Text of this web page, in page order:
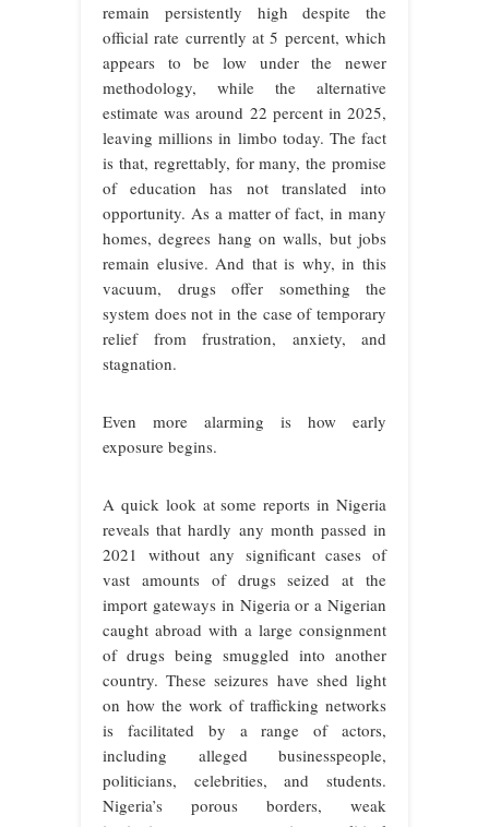
remain persistently high despite the
official rate currently at 5 percent, which
appears to be low under the newer
methodology, while the alternative
estimate was around 22 percent in 2025,
leaving millions in limbo today. The fact
is that, regrettably, for many, the promise
of education has not translated into
opportunity. As a matter of fact, in many
homes, degrees hang on walls, but jobs
remain elusive. And that is why, in this
vacuum, drugs offer something the
system does not in the case of temporary
relief from frustration, anxiety, and
stagnation.
Even more alarming is how early
exposure begins.
A quick look at some reports in Nigeria
reveals that hardly any month passed in
2021 without any significant cases of
vast amounts of drugs seized at the
import gateways in Nigeria or a Nigerian
caught abroad with a large consignment
of drugs being smuggled into another
country. These seizures have shed light
on how the work of trafficking networks
is facilitated by a range of actors,
including alleged businesspeople,
politicians, celebrities, and students.
Nigeria’s porous borders, weak